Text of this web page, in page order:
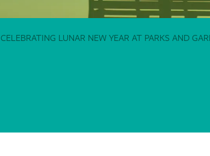
CELEBRATING LUNAR NEW YEAR AT PARKS AND